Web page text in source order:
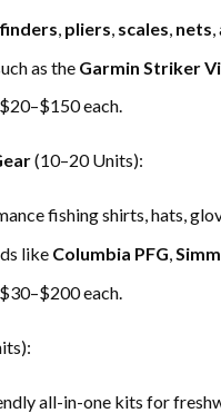
, pliers, scales, nets,
as the Garmin Striker
each.
(10–20 Units):
fishing shirts, hats,
like Columbia PFG,
each.
all-in-one kits for